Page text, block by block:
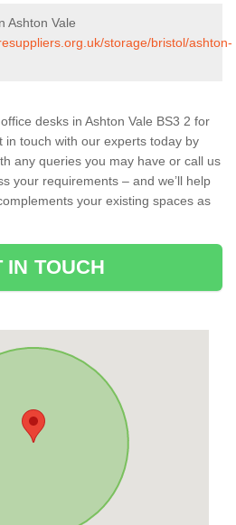
Ashton Vale
storage/bristol/ashton-
desks in Ashton Vale BS3 2 for
in touch with our experts today by
any queries you may have or call us
your requirements – and we’ll help
your existing spaces as
IN TOUCH